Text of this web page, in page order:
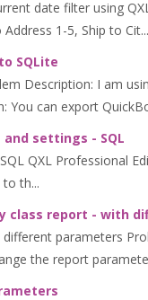
date filter using
1-5, Ship to Cit...
SQLite
Description: I am
You can export
and settings - SQL
QXL Professional
th...
class report - with
parameters
the report